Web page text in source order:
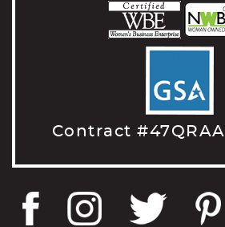
Contract